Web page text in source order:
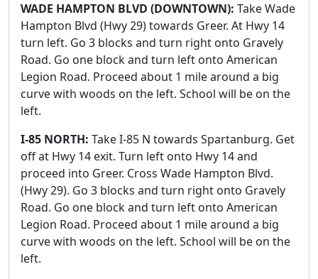
WADE HAMPTON BLVD (DOWNTOWN): Take Wade
Hampton Blvd (Hwy 29) towards Greer. At Hwy 14
turn left. Go 3 blocks and turn right onto Gravely
Road. Go one block and turn left onto American
Legion Road. Proceed about 1 mile around a big
curve with woods on the left. School will be on the
left.
I-85 NORTH: Take I-85 N towards Spartanburg. Get
off at Hwy 14 exit. Turn left onto Hwy 14 and
proceed into Greer. Cross Wade Hampton Blvd.
(Hwy 29). Go 3 blocks and turn right onto Gravely
Road. Go one block and turn left onto American
Legion Road. Proceed about 1 mile around a big
curve with woods on the left. School will be on the
left.